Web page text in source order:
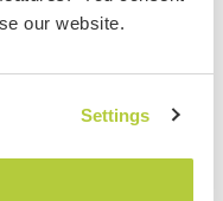
our website.
Settings